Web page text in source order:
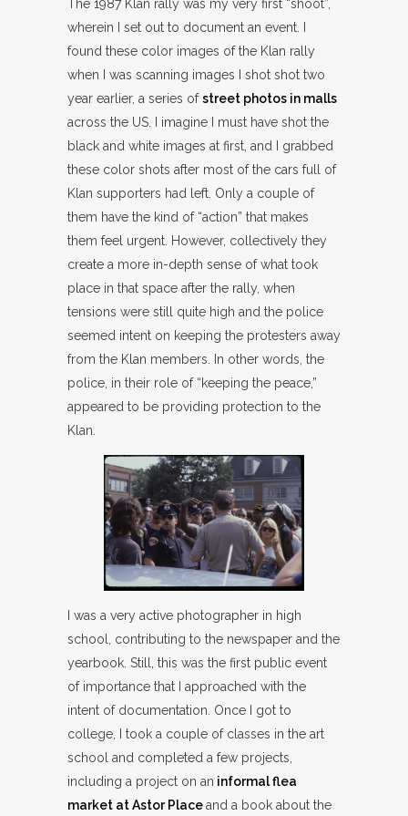
The 1987 Klan rally was my very first “shoot”,
wherein I set out to document an event. I
found these color images of the Klan rally
when I was scanning images I shot shot two
year earlier, a series ofstreet photos in malls
across the US. I imagine I must have shot the
black and white images at first, and I grabbed
these color shots after most of the cars full of
Klan supporters had left. Only a couple of
them have the kind of “action” that makes
them feel urgent. However, collectively they
create a more in-depth sense of what took
place in that space after the rally, when
tensions were still quite high and the police
seemed intent on keeping the protesters away
from the Klan members. In other words, the
police, in their role of “keeping the peace,”
appeared to be providing protection to the
Klan.
I was a very active photographer in high
school, contributing to the newspaper and the
yearbook. Still, this was the first public event
of importance that I approached with the
intent of documentation. Once I got to
college, I took a couple of classes in the art
school and completed a few projects,
including a project on an informal flea
market at Astor Placeand a book about the